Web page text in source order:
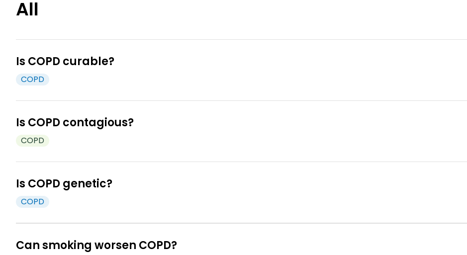
All
Is COPD curable?
COPD
Unfortunately, COPD is not curable, but with the right treatment and lifestyle changes, you can manage the
Is COPD contagious?
COPD
COPD is not contagious. You cannot catch it from someone else. COPD is usually caused by smoking, exposure to
Is COPD genetic?
COPD
There is a condition called Alpha-1 Antitrypsin Deficiency that can cause COPD. However, most people develop
Can smoking worsen COPD?